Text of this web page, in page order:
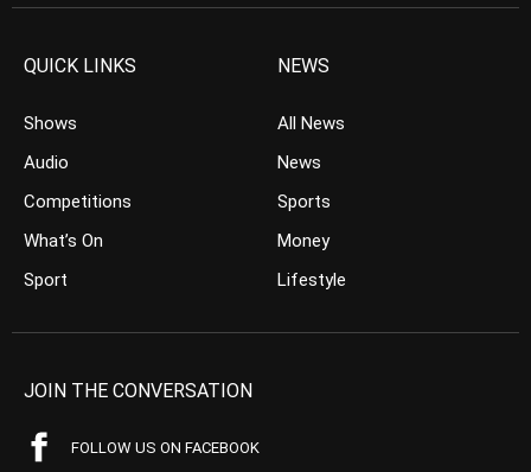
QUICK LINKS
Shows
Audio
Competitions
What’s On
Sport
NEWS
All News
News
Sports
Money
Lifestyle
JOIN THE CONVERSATION
FOLLOW US ON FACEBOOK